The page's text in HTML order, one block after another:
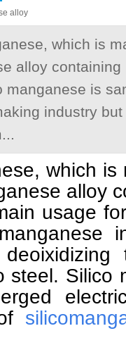
alloy
which is
alloy
is
industry
which is
alloy
usage
Silico